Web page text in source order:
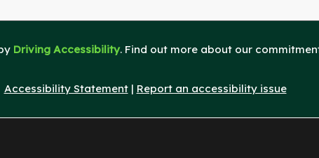
Driving Accessibility. Find out more about our
Accessibility Statement| Report an accessibility issue